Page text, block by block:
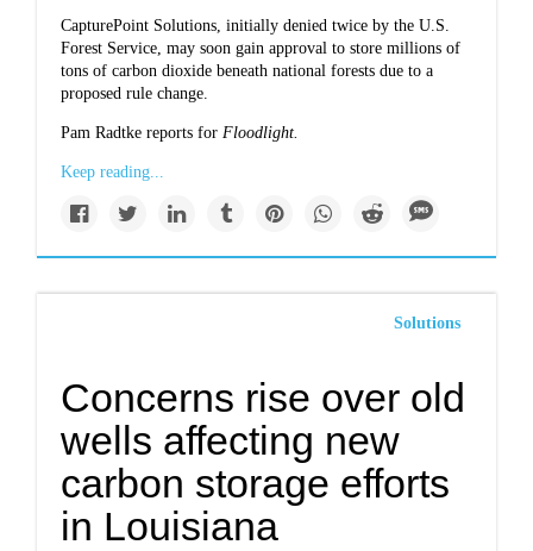
CapturePoint Solutions, initially denied twice by the U.S.
Forest Service, may soon gain approval to store millions of
tons of carbon dioxide beneath national forests due to a
proposed rule change.
Pam Radtke reports forFloodlight.
Keep reading...
Solutions
Concerns rise over old
wells affecting new
carbon storage efforts
in Louisiana